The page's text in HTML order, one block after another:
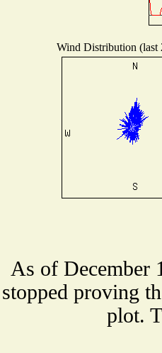
Wind Distribution (last
As of December
stopped proving
plot.